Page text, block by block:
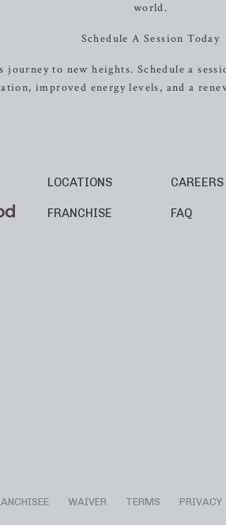
world.
Schedule A Session Today
journey to new heights. Schedule a
improved energy levels, and a
LOCATIONS
FRANCHISE
CAREERS
FAQ
WAIVER TERMS PRIVACY